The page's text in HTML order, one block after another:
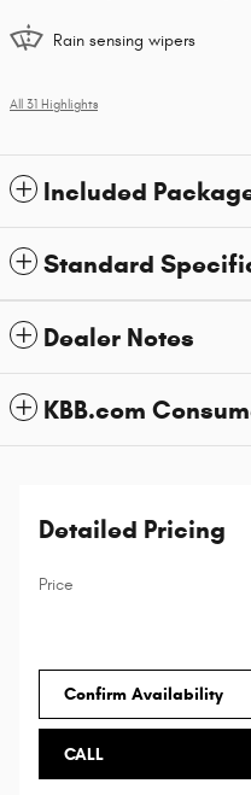
Rain sensing wipers
All 31 Highlights
Included
Standard
Dealer Notes
KBB.com
Detailed Pricing
Price
Confirm Availability
CALL